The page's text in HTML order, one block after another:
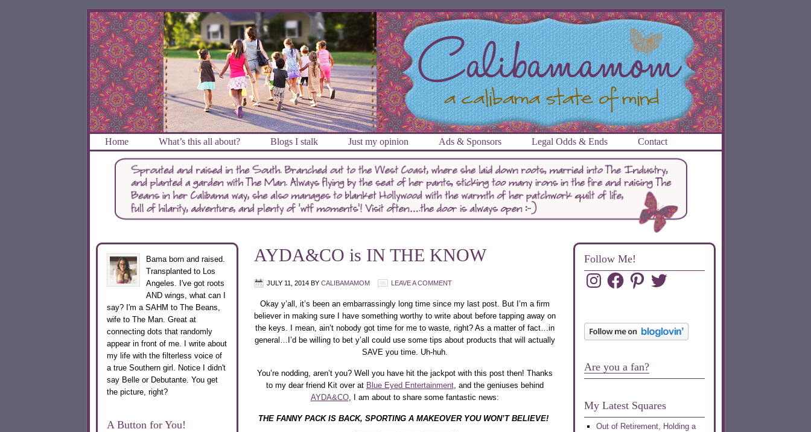
Home What’s this all about? Blogs I stalk Just my opinion Ads & Sponsors Legal Odds & Ends Contact
AYDA&CO is IN THE KNOW
JULY 11, 2014BY CALIBAMAMOM LEAVE A COMMENT
Okay y’all, it’s been an embarrassingly long time since my last post. But I’m a firm
believer in making sure I have something worthy to write about before tapping away on
the keys. I mean, ain’t nobody got time for me to waste, right? As a matter of fact…in
general…I’d be willing to bet y’all could use some tips about products that will actually
SAVE you time. Uh-huh.
You’re nodding, aren’t you? Well you have hit the jackpot with this post then! Thanks
to my dear friend Kit over at Blue Eyed Entertainment, and the geniuses behind
AYDA&CO, I am about to share some fantastic news:
THE FANNY PACK IS BACK, SPORTING A MAKEOVER YOU WON’T BELIEVE!
Follow Me!
InstagramFacebookPinterestTwitter
Are you a fan?
My Latest Squares
Out of Retirement, Holding a
Bama born and raised.
Transplanted to Los
Angeles. I've got roots
AND wings, what can I
say? I'm a SAHM to The Beans,
wife to The Man. Great at
connecting dots that randomly
appear in front of me. I write about
my life with the filterless voice of
a true Southern girl. Notice I didn't
say Belle or Debutante. You get
the picture, right?
A Button for You!